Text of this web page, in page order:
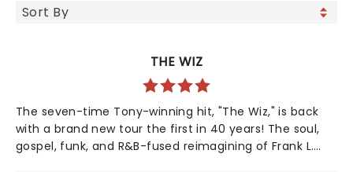
THE WIZ
The seven-time Tony-winning hit, "The Wiz," is back
with a brand new tour the first in 40 years! The soul,
gospel, funk, and R&B-fused reimagining of Frank L.